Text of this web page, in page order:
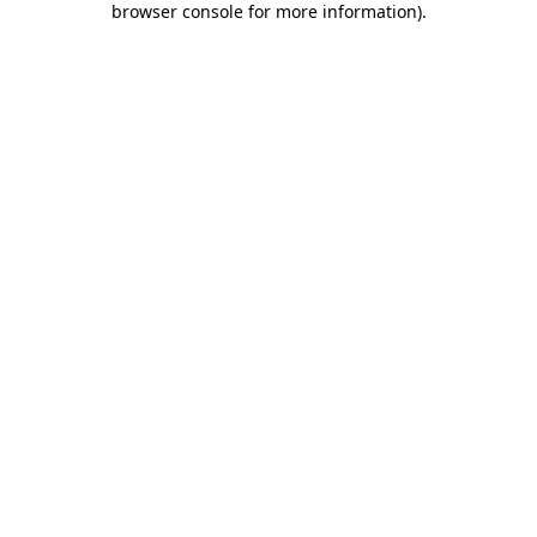
browser console for more information).